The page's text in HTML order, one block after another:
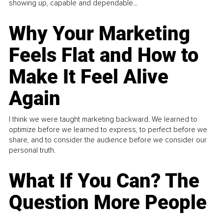
showing up, capable and dependable...
Why Your Marketing
Feels Flat and How to
Make It Feel Alive
Again
I think we were taught marketing backward. We learned to
optimize before we learned to express, to perfect before we
share, and to consider the audience before we consider our
personal truth.
What If You Can? The
Question More People